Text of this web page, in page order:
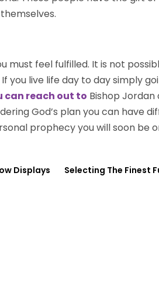
must feel fulfilled. It is not
you live life day to day simply
can reach out to Bishop
God’s plan you can have
prophecy you will soon be
Displays Selecting The Finest